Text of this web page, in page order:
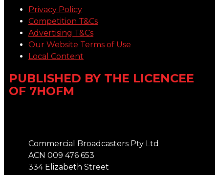
Privacy Policy
Competition T&Cs
Advertising T&Cs
Our Website Terms of Use
Local Content
PUBLISHED BY THE LICENCEE
OF 7HOFM
Commercial Broadcasters Pty Ltd
ACN 009 476 653
334 Elizabeth Street